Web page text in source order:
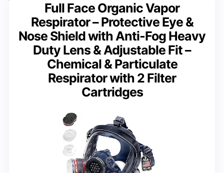
Full Face Organic Vapor
Respirator – Protective Eye &
Nose Shield with Anti-Fog Heavy
Duty Lens & Adjustable Fit –
Chemical & Particulate
Respirator with 2 Filter
Cartridges